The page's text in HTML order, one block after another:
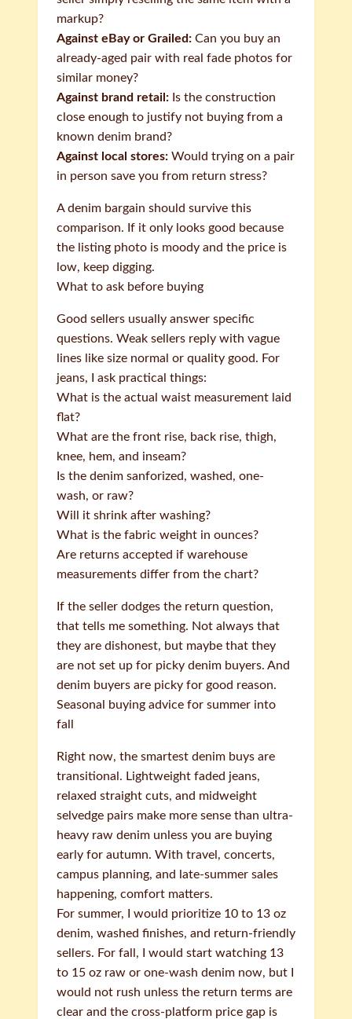
markup?
Against eBay or Grailed: Can you buy an
already-aged pair with real fade photos for
similar money?
Against brand retail: Is the construction
close enough to justify not buying from a
known denim brand?
Against local stores: Would trying on a pair
in person save you from return stress?
A denim bargain should survive this
comparison. If it only looks good because
the listing photo is moody and the price is
low, keep digging.
What to ask before buying
Good sellers usually answer specific
questions. Weak sellers reply with vague
lines like size normal or quality good. For
jeans, I ask practical things:
What is the actual waist measurement laid
flat?
What are the front rise, back rise, thigh,
knee, hem, and inseam?
Is the denim sanforized, washed, one-
wash, or raw?
Will it shrink after washing?
What is the fabric weight in ounces?
Are returns accepted if warehouse
measurements differ from the chart?
If the seller dodges the return question,
that tells me something. Not always that
they are dishonest, but maybe that they
are not set up for picky denim buyers. And
denim buyers are picky for good reason.
Seasonal buying advice for summer into
fall
Right now, the smartest denim buys are
transitional. Lightweight faded jeans,
relaxed straight cuts, and midweight
selvedge pairs make more sense than ultra-
heavy raw denim unless you are buying
early for autumn. With travel, concerts,
campus planning, and late-summer sales
happening, comfort matters.
For summer, I would prioritize 10 to 13 oz
denim, washed finishes, and return-friendly
sellers. For fall, I would start watching 13
to 15 oz raw or one-wash denim now, but I
would not rush unless the return terms are
clear and the cross-platform price gap is